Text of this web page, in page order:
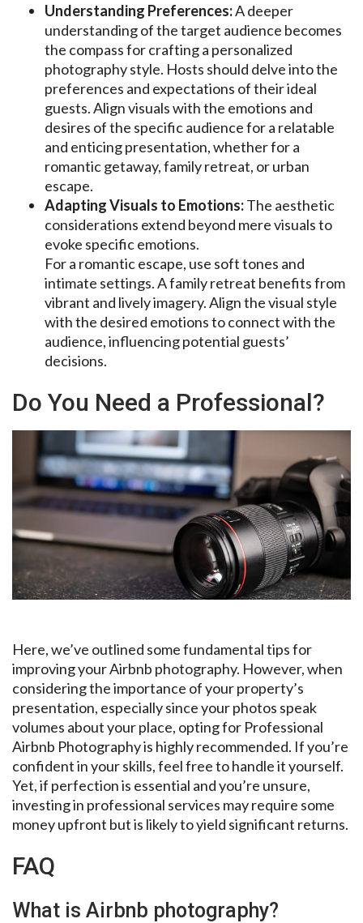
Understanding Preferences:A deeper
understanding of the target audience becomes
the compass for crafting a personalized
photography style. Hosts should delve into the
preferences and expectations of their ideal
guests. Align visuals with the emotions and
desires of the specific audience for a relatable
and enticing presentation, whether for a
romantic getaway, family retreat, or urban
escape.
Adapting Visuals to Emotions:The aesthetic
considerations extend beyond mere visuals to
evoke specific emotions.
For a romantic escape, use soft tones and
intimate settings. A family retreat benefits from
vibrant and lively imagery. Align the visual style
with the desired emotions to connect with the
audience, influencing potential guests’
decisions.
Do You Need a Professional?
Here, we’ve outlined some fundamental tips for
improving your Airbnb photography. However, when
considering the importance of your property’s
presentation, especially since your photos speak
volumes about your place, opting for Professional
Airbnb Photography is highly recommended. If you’re
confident in your skills, feel free to handle it yourself.
Yet, if perfection is essential and you’re unsure,
investing in professional services may require some
money upfront but is likely to yield significant returns.
FAQ
What is Airbnb photography?